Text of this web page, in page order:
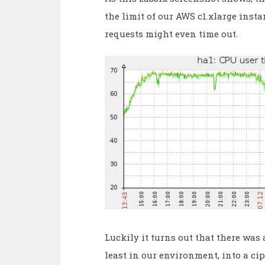
the limit of our AWS c1.xlarge
requests might even time out.
Luckily it turns out that there was
least in our environment, into a